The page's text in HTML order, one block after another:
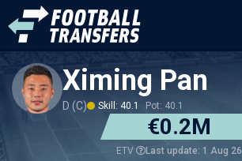
Ximing Pan
D (C) Skill: 40.1 Pot: 40.1
€0.2M
ETV Last update: 1 Aug 26